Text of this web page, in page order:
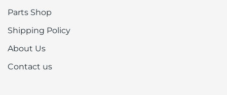
Parts Shop
Shipping Policy
About Us
Contact us